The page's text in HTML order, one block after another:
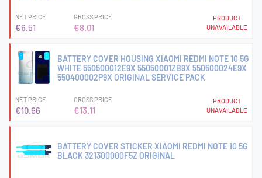
NET PRICE
€6.51
GROSS PRICE
€8.01
PRODUCT
UNAVAILABLE
BATTERY COVER HOUSING XIAOMI REDMI NOTE 10 5G
WHITE 550500012E9X 55050001ZB9X 550500024E9X
550400002P9X ORIGINAL SERVICE PACK
NET PRICE
€10.66
GROSS PRICE
€13.11
PRODUCT
UNAVAILABLE
BATTERY COVER STICKER XIAOMI REDMI NOTE 10 5G
BLACK 321300000F5Z ORIGINAL